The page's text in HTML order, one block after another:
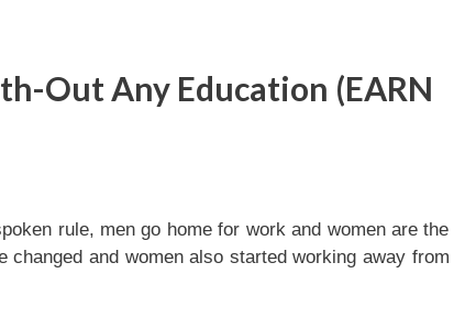
Out Any Education (EARN
rule, men go home for work and women are the
and women also started working away from